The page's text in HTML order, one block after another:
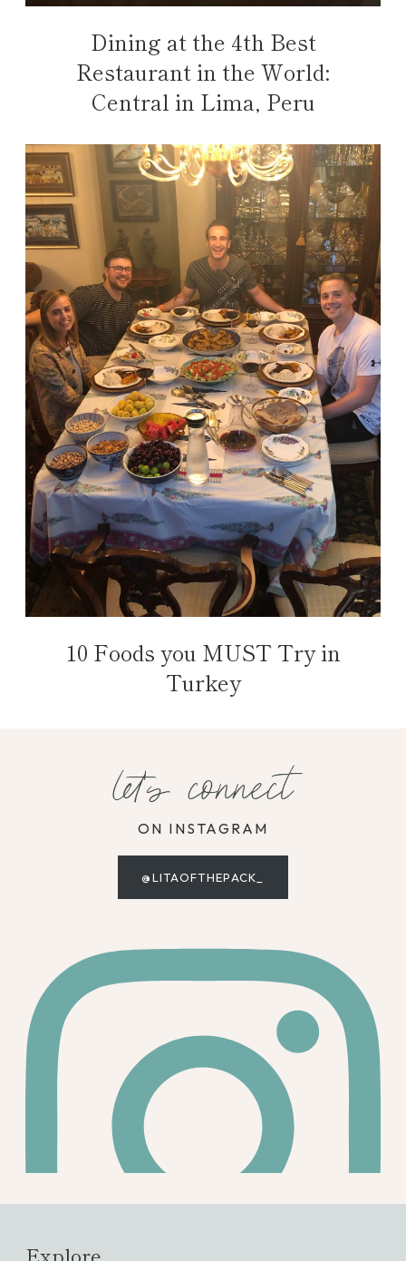
Dining at the 4th Best
Restaurant in the World:
Central in Lima, Peru
10 Foods you MUST Try in
Turkey
let's connect
ON INSTAGRAM
@LITAOFTHEPACK_
Explore